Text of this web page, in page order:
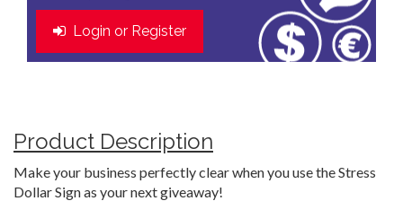
Login or Register
Product Description
Make your business perfectly clear when you use the Stress
Dollar Sign as your next giveaway!